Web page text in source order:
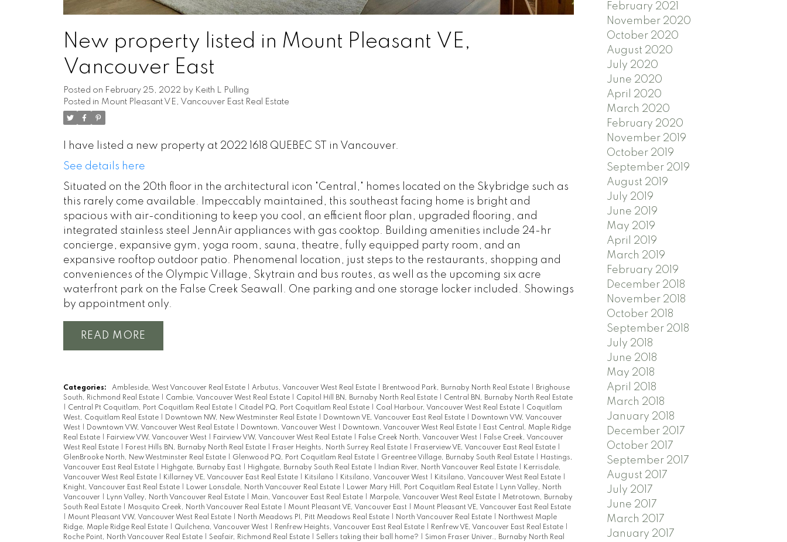
New property listed in Mount Pleasant VE,
Vancouver East
Posted on February 25, 2022 by Keith L Pulling
Posted in Mount Pleasant VE, Vancouver East Real Estate
I have listed a new property at 2022 1618 QUEBEC ST in Vancouver.
See details here
Situated on the 20th floor in the architectural icon "Central," homes located on the Skybridge such as
this rarely come available. Impeccably maintained, this southeast facing home is bright and
spacious with air-conditioning to keep you cool, an efficient floor plan, upgraded flooring, and
integrated stainless steel JennAir appliances with gas cooktop. Building amenities include 24-hr
concierge, expansive gym, yoga room, sauna, theatre, fully equipped party room, and an
expansive rooftop outdoor patio. Phenomenal location, just steps to the restaurants, shopping and
conveniences of the Olympic Village, Skytrain and bus routes, as well as the upcoming six acre
waterfront park on the False Creek Seawall. One parking and one storage locker included. Showings
by appointment only.
READ
Categories: Ambleside, West Vancouver Real Estate Arbutus, Vancouver West Real Estate Brentwood Park, Burnaby North Real Estate
Brighouse
South, Richmond Real Estate
Cambie, Vancouver West Real Estate Capitol Hill BN, Burnaby North Real Estate
Central BN, Burnaby North Real Estate
Central Pt Coquitlam, Port Coquitlam Real Estate Citadel PQ, Port Coquitlam Real Estate Coal Harbour, Vancouver West Real Estate
Coquitlam
West, Coquitlam Real Estate
Downtown NW, New Westminster Real Estate Downtown VE, Vancouver East Real Estate
Downtown VW, Vancouver
West
Downtown VW, Vancouver West Real Estate Downtown, Vancouver West Downtown, Vancouver West Real Estate
East Central, Maple Ridge
Real Estate
Fairview VW, Vancouver West Fairview VW, Vancouver West Real Estate False Creek North, Vancouver West
False Creek, Vancouver
West Real Estate
Forest Hills BN, Burnaby North Real Estate Fraser Heights, North Surrey Real Estate Fraserview VE, Vancouver East Real Estate
GlenBrooke North, New Westminster Real Estate
Glenwood PQ, Port Coquitlam Real Estate Greentree Village, Burnaby South Real Estate
Hastings,
Vancouver East Real Estate
Highgate, Burnaby East Highgate, Burnaby South Real Estate Indian River, North Vancouver Real Estate
Kerrisdale,
Vancouver West Real Estate
Killarney VE, Vancouver East Real Estate Kitsilano Kitsilano, Vancouver West Kitsilano, Vancouver West Real Estate
Knight, Vancouver East Real Estate
Lower Lonsdale, North Vancouver Real Estate Lower Mary Hill, Port Coquitlam Real Estate
Lynn Valley, North
Vancouver
Lynn Valley, North Vancouver Real Estate Main, Vancouver East Real Estate Marpole, Vancouver West Real Estate
Metrotown, Burnaby
South Real Estate
Mosquito Creek, North Vancouver Real Estate Mount Pleasant VE, Vancouver East
Mount Pleasant VE, Vancouver East Real Estate
Mount Pleasant VW, Vancouver West Real Estate North Meadows PI, Pitt Meadows Real Estate North Vancouver Real Estate
Northwest Maple
Ridge, Maple Ridge Real Estate
Quilchena, Vancouver West Renfrew Heights, Vancouver East Real Estate Renfrew VE, Vancouver East Real Estate
Roche Point, North Vancouver Real Estate
Seafair, Richmond Real Estate Sellers taking their ball home?
Simon Fraser Univer., Burnaby North Real
February 2021
November 2020
October 2020
August 2020
July 2020
June 2020
April 2020
March 2020
February 2020
November 2019
October 2019
September 2019
August 2019
July 2019
June 2019
May 2019
April 2019
March 2019
February 2019
December 2018
November 2018
October 2018
September 2018
July 2018
June 2018
May 2018
April 2018
March 2018
January 2018
December 2017
October 2017
September 2017
August 2017
July 2017
June 2017
March 2017
January 2017